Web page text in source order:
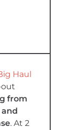
Haul
out
from
. At 2